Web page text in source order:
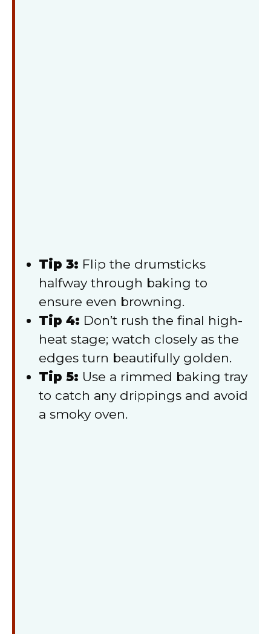
Tip 3: Flip the drumsticks
halfway through baking to
ensure even browning.
Tip 4: Don’t rush the final high-
heat stage; watch closely as the
edges turn beautifully golden.
Tip 5: Use a rimmed baking tray
to catch any drippings and avoid
a smoky oven.